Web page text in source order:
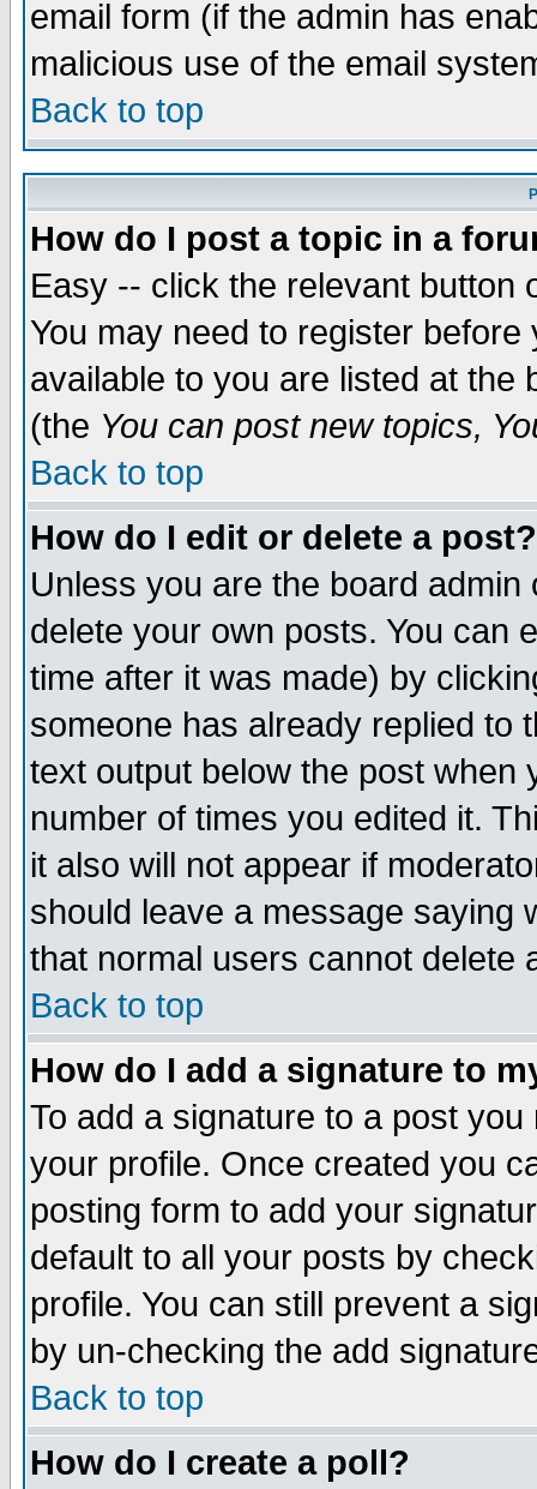
email form (if the admin has
malicious use of the email
Back to top
How do I post a topic in a
Easy -- click the relevant button
You may need to register
available to you are listed at the
(the You can post new topics,
Back to top
How do I edit or delete a post?
Unless you are the board
delete your own posts. You can
time after it was made) by
someone has already replied to
text output below the post when
number of times you edited it.
it also will not appear if
should leave a message saying
that normal users cannot delete
Back to top
How do I add a signature to
To add a signature to a post
your profile. Once created you
posting form to add your
default to all your posts by
profile. You can still prevent a
by un-checking the add
Back to top
How do I create a poll?